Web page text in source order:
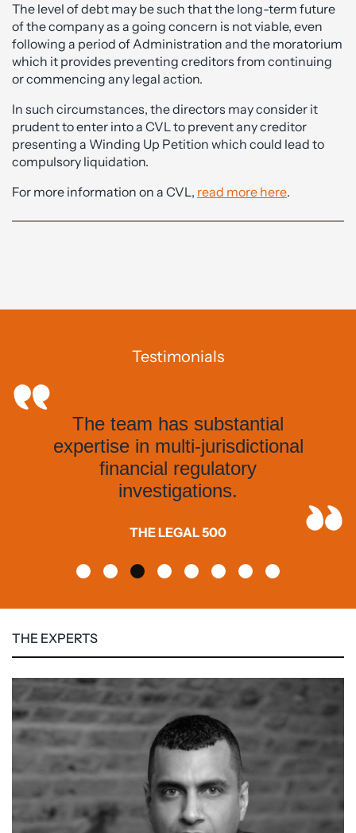
The level of debt may be such that the long-term future
of the company as a going concern is not viable, even
following a period of Administration and the moratorium
which it provides preventing creditors from continuing
or commencing any legal action.
In such circumstances, the directors may consider it
prudent to enter into a CVL to prevent any creditor
presenting a Winding Up Petition which could lead to
compulsory liquidation.
For more information on a CVL, read more here.
Testimonials
The team has substantial
expertise in multi-jurisdictional
financial regulatory
investigations.
THE LEGAL 500
THE EXPERTS